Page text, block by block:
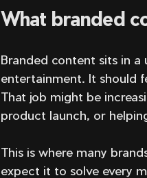
What branded
Branded content sits in
entertainment. It should
That job might be
product launch, or
This is where many
expect it to solve every